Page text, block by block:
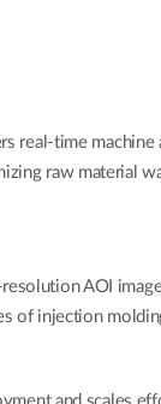
real-time machine
raw material
AOI
of injection